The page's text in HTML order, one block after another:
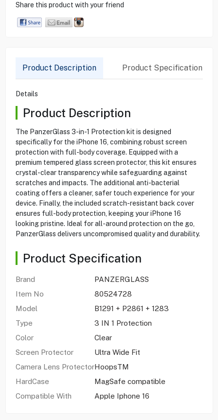
Share this product with your friend
Product Description Product Specification
Details
Product Description
The PanzerGlass 3-in-1 Protection kit is designed
specifically for the iPhone 16, combining robust screen
protection with full-body coverage. Equipped with a
premium tempered glass screen protector, this kit ensures
crystal-clear transparency while safeguarding against
scratches and impacts. The additional anti-bacterial
coating offers a cleaner, safer touch experience for your
device. Finally, the included scratch-resistant back cover
ensures full-body protection, keeping your iPhone 16
looking pristine. Ideal for all-around protection on the go,
PanzerGlass delivers uncompromised quality and durability.
Product Specification
Brand
PANZERGLASS
Item No
80524728
Model
B1291 + P2861 + 1283
Type
3 IN 1 Protection
Color
Clear
Screen Protector
Ultra Wide Fit
Camera Lens ProtectorHoopsTM
HardCase
MagSafe compatible
Compatible With
Apple Iphone 16